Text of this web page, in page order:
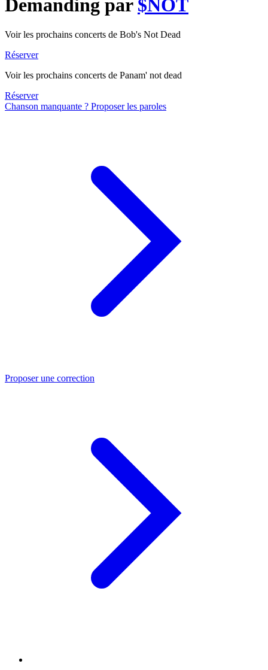
Demanding par $NOT
Voir les prochains concerts de Bob's Not Dead
Réserver
Voir les prochains concerts de Panam' not dead
Réserver
Chanson manquante ? Proposer les paroles
Proposer une correction